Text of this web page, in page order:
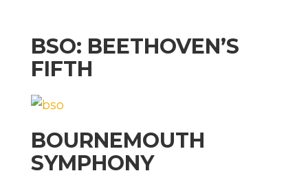
BSO: BEETHOVEN’S
FIFTH
BOURNEMOUTH
SYMPHONY